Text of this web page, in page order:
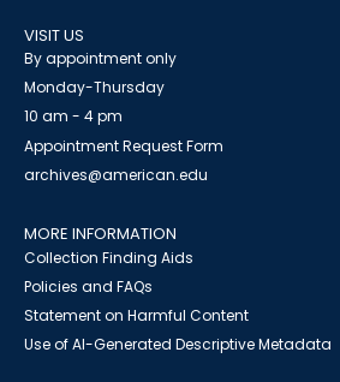
VISIT US
By appointment only
Monday-Thursday
10 am - 4 pm
Appointment Request Form
archives@american.edu
MORE INFORMATION
Collection Finding Aids
Policies and FAQs
Statement on Harmful Content
Use of AI-Generated Descriptive Metadata